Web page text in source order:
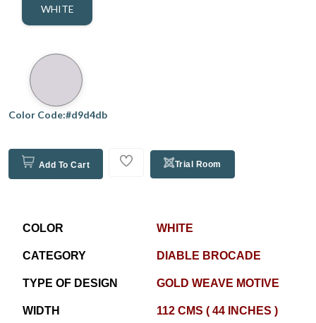
WHITE
Color Code:#d9d4db
Add To Cart Trial Room
COLOR WHITE
CATEGORY DIABLE BROCADE
TYPE OF DESIGN GOLD WEAVE MOTIVE
WIDTH 112 CMS ( 44 INCHES )